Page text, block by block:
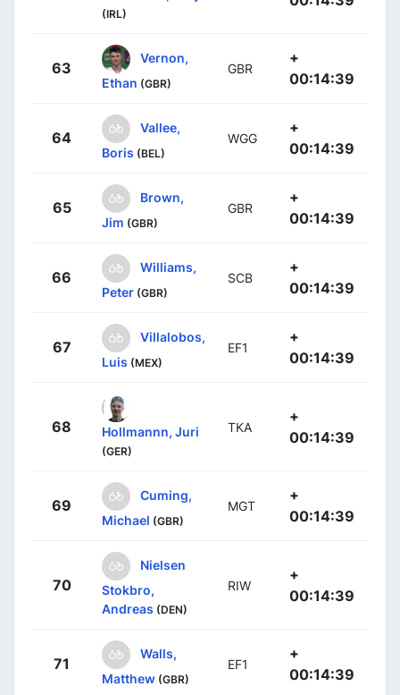
(IRL)
63
Vernon,
Ethan (GBR)
GBR
+
00:14:39
64
Vallee,
Boris (BEL)
WGG
+
00:14:39
65
Brown,
Jim (GBR)
GBR
+
00:14:39
66
Williams,
Peter (GBR)
SCB
+
00:14:39
67
Villalobos,
Luis (MEX)
EF1
+
00:14:39
68 Hollmannn, Juri
(GER)
TKA
+
00:14:39
69
Cuming,
Michael (GBR)
MGT
+
00:14:39
70
Nielsen
Stokbro,
Andreas (DEN)
RIW
+
00:14:39
71
Walls,
Matthew (GBR)
EF1
+
00:14:39